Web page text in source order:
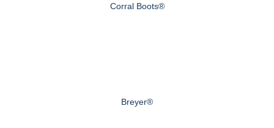
Corral Boots®
Breyer®